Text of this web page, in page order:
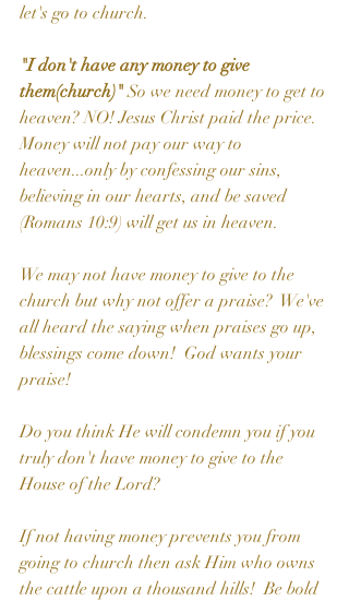
let's go to church.
"I don't have any money to give
them(church)" So we need money to get to
heaven? NO! Jesus Christ paid the price.
Money will not pay our way to
heaven...only by confessing our sins,
believing in our hearts, and be saved
(Romans 10:9) will get us in heaven.
We may not have money to give to the
church but why not offer a praise?  We've
all heard the saying when praises go up,
blessings come down!  God wants your
praise!
Do you think He will condemn you if you
truly don't have money to give to the
House of the Lord?
If not having money prevents you from
going to church then ask Him who owns
the cattle upon a thousand hills!  Be bold